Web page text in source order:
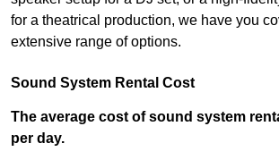
for a theatrical production, we have you
extensive range of options.
Sound System Rental Cost
The average cost of sound system
per day.